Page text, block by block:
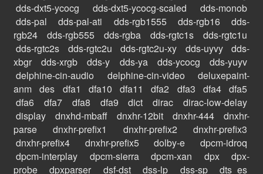
dds-dxt5-ycocg
dds-dxt5-ycocg-scaled
dds-monob
dds-pal
dds-pal-ati dds-rgb1555 dds-rgb16
dds-
rgb24
dds-rgb555 dds-rgba dds-rgtc1s
dds-rgtc1u
dds-rgtc2s
dds-rgtc2u dds-rgtc2u-xy dds-uyvy
dds-
xbgr
dds-xrgb dds-y dds-ya dds-ycocg
dds-yuyv
delphine-cin-audio
delphine-cin-video
deluxepaint-
anm des dfa1 dfa10 dfa11 dfa2 dfa3 dfa4 dfa5
dfa6
dfa7 dfa8 dfa9 dict dirac
dirac-low-delay
display
dnxhd-mbaff dnxhr-12bit dnxhr-444
dnxhr-
parse
dnxhr-prefix1 dnxhr-prefix2
dnxhr-prefix3
dnxhr-prefix4
dnxhr-prefix5 dolby-e
dpcm-idroq
dpcm-interplay
dpcm-sierra dpcm-xan dpx
dpx-
probe
dpxparser dsf-dst dss-lp dss-sp
dts_es